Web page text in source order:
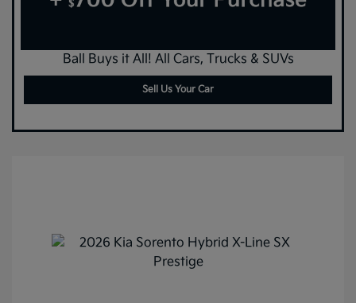
Ball Buys it All! All Cars, Trucks & SUVs
Sell Us Your Car